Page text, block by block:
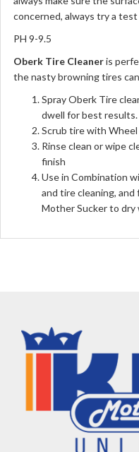
concerned, always try a
PH 9-9.5
Oberk Tire Cleaneris
the nasty browning tires
Spray Oberk Tire
dwell for best results.
Scrub tire with
Rinse clean or wipe
finish
Use in Combination
and tire cleaning,
Mother Sucker to dry